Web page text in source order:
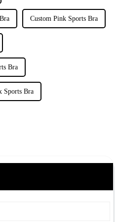
Custom Pink Sports Bra
Bra
Sports Bra